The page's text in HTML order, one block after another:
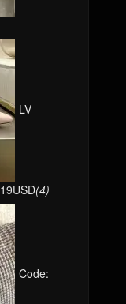
LV-
(4)
Code: